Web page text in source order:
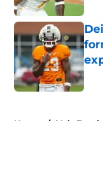
Home / Vols